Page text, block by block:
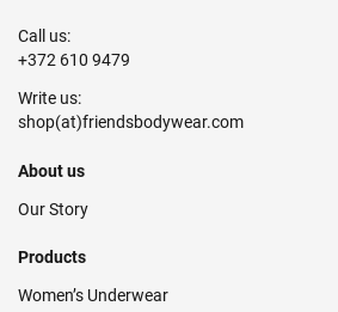
Call us:
+372 610 9479
Write us:
About us
Our Story
Products
Women’s Underwear